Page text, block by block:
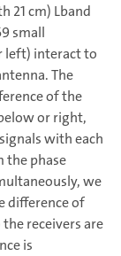
21 cm) Lband
small
left) interact to
The
of the
or right,
with each
the phase
we
difference of
receivers are
is